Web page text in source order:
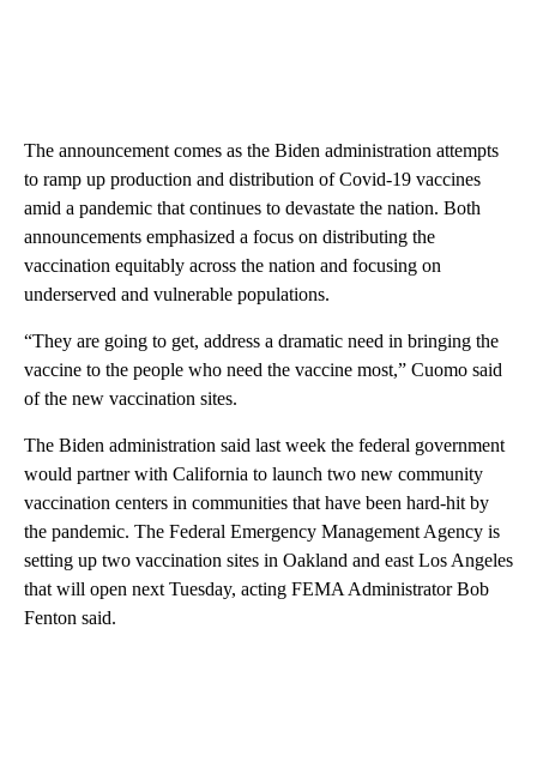
The announcement comes as the Biden administration attempts
to ramp up production and distribution of Covid-19 vaccines
amid a pandemic that continues to devastate the nation. Both
announcements emphasized a focus on distributing the
vaccination equitably across the nation and focusing on
underserved and vulnerable populations.
“They are going to get, address a dramatic need in bringing the
vaccine to the people who need the vaccine most,” Cuomo said
of the new vaccination sites.
The Biden administration said last week the federal government
would partner with California to launch two new community
vaccination centers in communities that have been hard-hit by
the pandemic. The Federal Emergency Management Agency is
setting up two vaccination sites in Oakland and east Los Angeles
that will open next Tuesday, acting FEMA Administrator Bob
Fenton said.